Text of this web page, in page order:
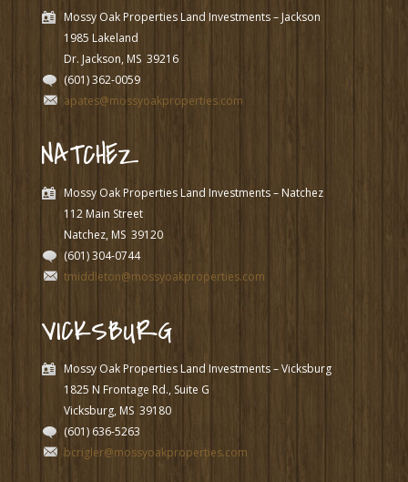
Mossy Oak Properties Land Investments – Jackson
1985 Lakeland
Dr. Jackson, MS 39216
(601) 362-0059
apates@mossyoakproperties.com
NATCHEZ
Mossy Oak Properties Land Investments – Natchez
112 Main Street
Natchez, MS 39120
(601) 304-0744
tmiddleton@mossyoakproperties.com
VICKSBURG
Mossy Oak Properties Land Investments – Vicksburg
1825 N Frontage Rd., Suite G
Vicksburg, MS 39180
(601) 636-5263
bcrigler@mossyoakproperties.com